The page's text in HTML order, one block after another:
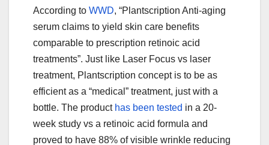
According to WWD, “Plantscription Anti-aging
serum claims to yield skin care benefits
comparable to prescription retinoic acid
treatments”. Just like Laser Focus vs laser
treatment, Plantscription concept is to be as
efficient as a “medical” treatment, just with a
bottle. The product has been tested in a 20-
week study vs a retinoic acid formula and
proved to have 88% of visible wrinkle reducing